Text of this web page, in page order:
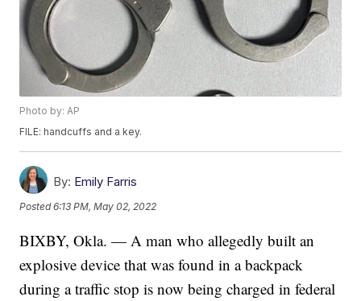
Photo by: AP
FILE: handcuffs and a key.
By: Emily Farris
Posted6:13 PM, May 02, 2022
BIXBY, Okla. — A man who allegedly built an
explosive device that was found in a backpack
during a traffic stop is now being charged in federal